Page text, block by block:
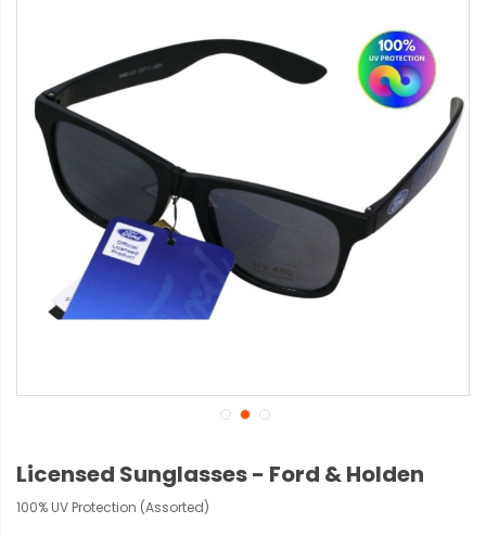
Licensed Sunglasses - Ford & Holden
100% UV Protection (Assorted)